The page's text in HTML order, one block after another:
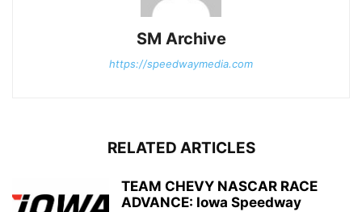
SM Archive
https://speedwaymedia.com
RELATED ARTICLES
TEAM CHEVY NASCAR RACE
ADVANCE: Iowa Speedway